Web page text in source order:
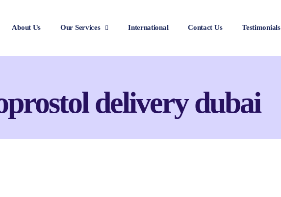
About Us Our Services International Contact Us Testimonials
delivery dubai